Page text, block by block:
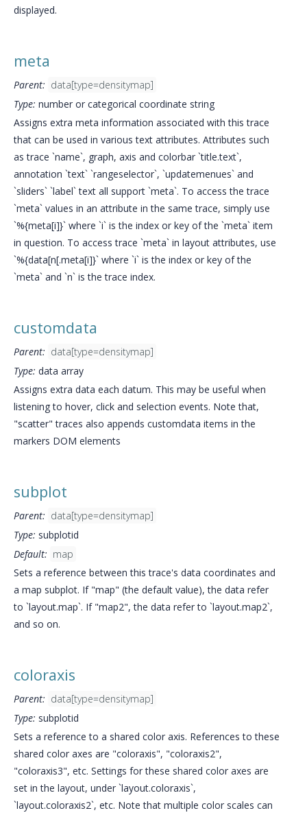
displayed.
meta
Parent: data[type=densitymap]
Type: number or categorical coordinate string
Assigns extra meta information associated with this trace
that can be used in various text attributes. Attributes such
as trace `name`, graph, axis and colorbar `title.text`,
annotation `text` `rangeselector`, `updatemenues` and
`sliders` `label` text all support `meta`. To access the trace
`meta` values in an attribute in the same trace, simply use
`%{meta[i]}` where `i` is the index or key of the `meta` item
in question. To access trace `meta` in layout attributes, use
`%{data[n[.meta[i]}` where `i` is the index or key of the
`meta` and `n` is the trace index.
customdata
Parent: data[type=densitymap]
Type: data array
Assigns extra data each datum. This may be useful when
listening to hover, click and selection events. Note that,
"scatter" traces also appends customdata items in the
markers DOM elements
subplot
Parent: data[type=densitymap]
Type: subplotid
Default: map
Sets a reference between this trace's data coordinates and
a map subplot. If "map" (the default value), the data refer
to `layout.map`. If "map2", the data refer to `layout.map2`,
and so on.
coloraxis
Parent: data[type=densitymap]
Type: subplotid
Sets a reference to a shared color axis. References to these
shared color axes are "coloraxis", "coloraxis2",
"coloraxis3", etc. Settings for these shared color axes are
set in the layout, under `layout.coloraxis`,
`layout.coloraxis2`, etc. Note that multiple color scales can